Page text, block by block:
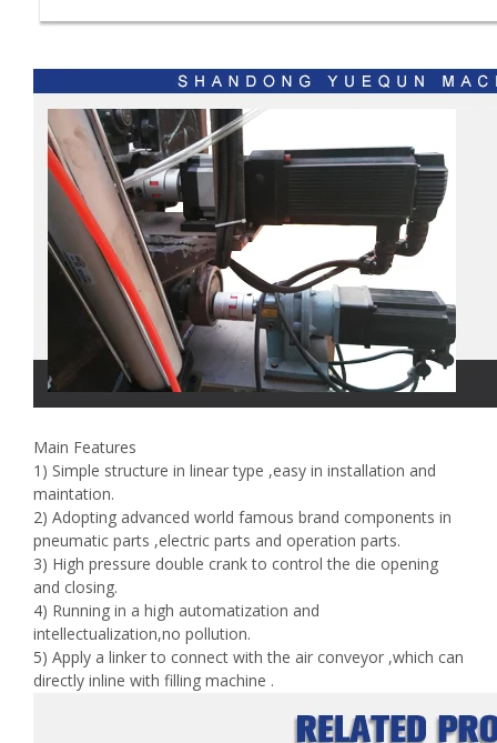
Main Features
1) Simple structure in linear type ,easy in installation and
maintation.
2) Adopting advanced world famous brand components in
pneumatic parts ,electric parts and operation parts.
3) High pressure double crank to control the die opening
and closing.
4) Running in a high automatization and
intellectualization,no pollution.
5) Apply a linker to connect with the air conveyor ,which can
directly inline with filling machine .